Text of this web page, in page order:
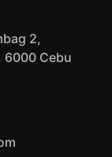
2,
6000 Cebu